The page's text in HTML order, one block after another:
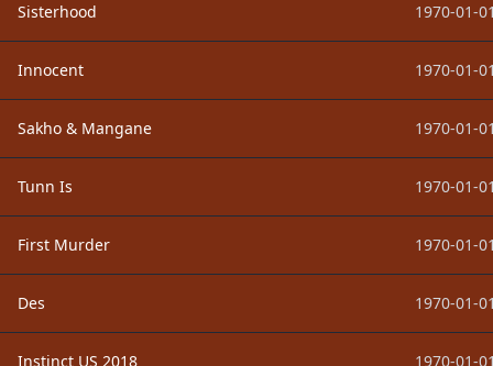
Sisterhood 1970-01-
Innocent 1970-01-
Sakho & Mangane 1970-01-
Tunn Is 1970-01-
First Murder 1970-01-
Des 1970-01-
Instinct US 2018 1970-01-